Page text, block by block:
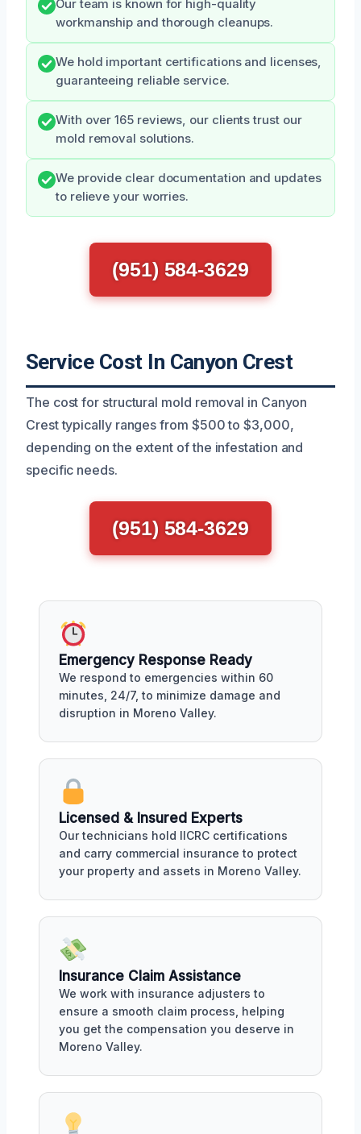
Our team is known for high-quality
workmanship and thorough cleanups.
We hold important certifications and licenses,
guaranteeing reliable service.
With over 165 reviews, our clients trust our
mold removal solutions.
We provide clear documentation and updates
to relieve your worries.
(951) 584-3629
Service Cost In Canyon Crest
The cost for structural mold removal in Canyon
Crest typically ranges from $500 to $3,000,
depending on the extent of the infestation and
specific needs.
(951) 584-3629
Emergency Response Ready
We respond to emergencies within 60
minutes, 24/7, to minimize damage and
disruption in Moreno Valley.
Licensed & Insured Experts
Our technicians hold IICRC certifications
and carry commercial insurance to protect
your property and assets in Moreno Valley.
Insurance Claim Assistance
We work with insurance adjusters to
ensure a smooth claim process, helping
you get the compensation you deserve in
Moreno Valley.